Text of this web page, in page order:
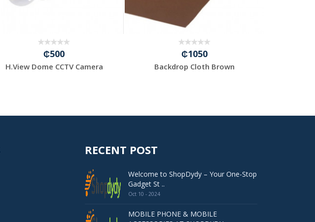
₵500
H.View Dome CCTV Camera
₵1050
Backdrop Cloth Brown
RECENT POST
Welcome to ShopDydy – Your One-Stop
Gadget St ..
Oct 10 - 2024
MOBILE PHONE & MOBILE